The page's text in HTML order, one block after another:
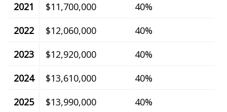
2021
$11,700,000
40%
2022
$12,060,000
40%
2023
$12,920,000
40%
2024
$13,610,000
40%
2025
$13,990,000 40%